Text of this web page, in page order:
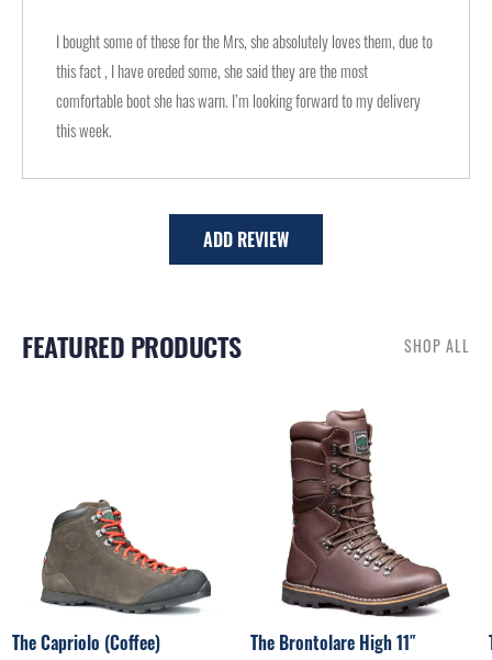
I bought some of these for the Mrs, she absolutely loves them, due to
this fact , I have oreded some, she said they are the most
comfortable boot she has warn. I’m looking forward to my delivery
this week.
ADD REVIEW
FEATURED PRODUCTS SHOP ALL
The Capriolo (Coffee)
The Brontolare High 11″